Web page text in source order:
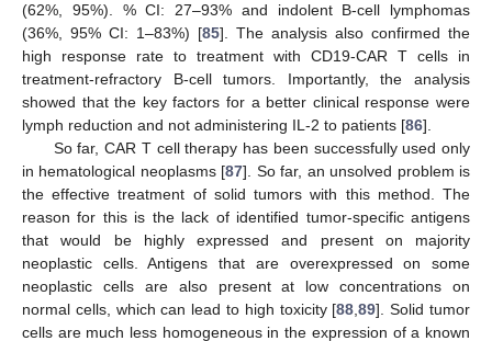
(62%, 95%). % CI: 27–93% and indolent B-cell lymphomas
(36%, 95% CI: 1–83%) [85]. The analysis also confirmed the
high response rate to treatment with CD19-CAR T cells in
treatment-refractory B-cell tumors. Importantly, the analysis
showed that the key factors for a better clinical response were
lymph reduction and not administering IL-2 to patients [86].
So far, CAR T cell therapy has been successfully used only
in hematological neoplasms [87]. So far, an unsolved problem is
the effective treatment of solid tumors with this method. The
reason for this is the lack of identified tumor-specific antigens
that would be highly expressed and present on majority
neoplastic cells. Antigens that are overexpressed on some
neoplastic cells are also present at low concentrations on
normal cells, which can lead to high toxicity [88 ,89]. Solid tumor
cells are much less homogeneous in the expression of a known